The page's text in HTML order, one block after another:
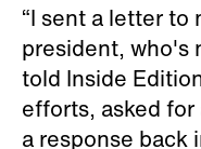
“I sent a letter to
president, who's
told Inside
efforts, asked
a response back